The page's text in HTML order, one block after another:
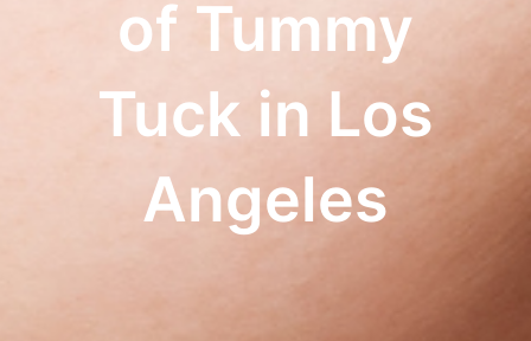
of Tummy
Tuck in Los
Angeles